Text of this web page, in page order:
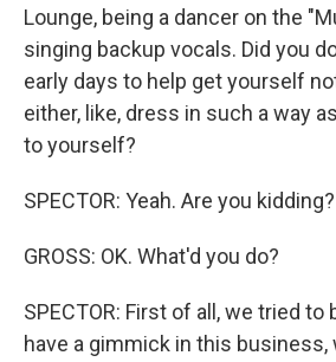
Lounge, being a dancer on the
singing backup vocals. Did you
early days to help get yourself
either, like, dress in such a way
to yourself?
SPECTOR: Yeah. Are you kidding?
GROSS: OK. What'd you do?
SPECTOR: First of all, we tried to
have a gimmick in this business,